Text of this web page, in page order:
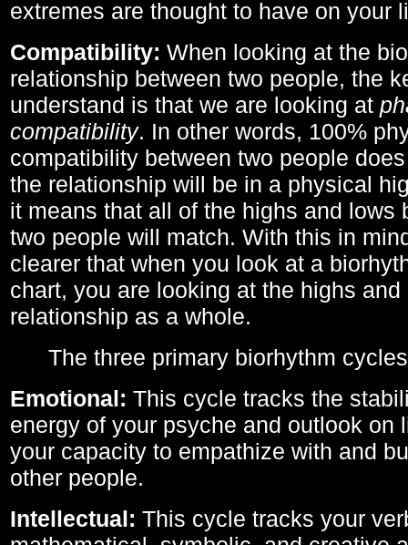
extremes are thought to have on your
Compatibility: When looking at the
relationship between two people, the
understand is that we are looking at
compatibility. In other words, 100%
compatibility between two people
the relationship will be in a physical
it means that all of the highs and lows
two people will match. With this in
clearer that when you look at a
chart, you are looking at the highs
relationship as a whole.
The three primary biorhythm
Emotional: This cycle tracks the
energy of your psyche and outlook on
your capacity to empathize with and
other people.
Intellectual: This cycle tracks your